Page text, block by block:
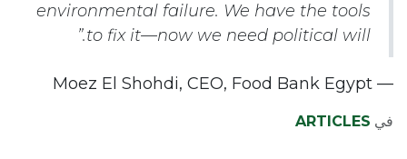
environmental failure. We have the tools
to fix it—now we need political will.”
— Moez El Shohdi, CEO, Food Bank Egypt
في ARTICLES